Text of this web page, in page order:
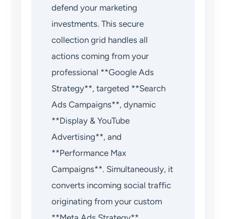
defend your marketing
investments. This secure
collection grid handles all
actions coming from your
professional **Google Ads
Strategy**, targeted **Search
Ads Campaigns**, dynamic
**Display & YouTube
Advertising**, and
**Performance Max
Campaigns**. Simultaneously, it
converts incoming social traffic
originating from your custom